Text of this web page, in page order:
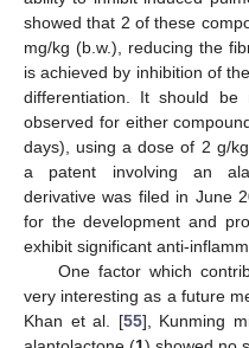
showed that 2 of these
mg/kg (b.w.), reducing the
is achieved by inhibition of
differentiation. It should
observed for either
days), using a dose of 2 g/
a patent involving an
derivative was filed in June
for the development and
exhibit significant anti-
One factor which
very interesting as a future
Khan et al. [55], Kunming